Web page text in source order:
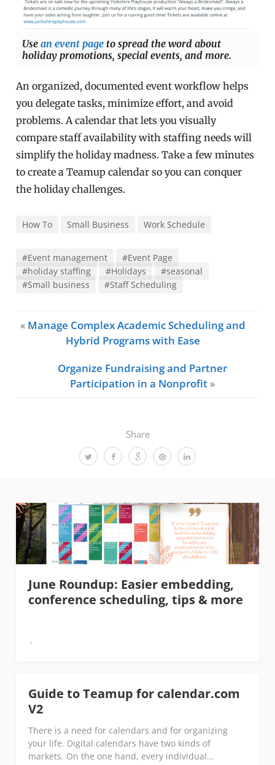
Share
Usean event page to spread the word about
holiday promotions, special events, and more.
An organized, documented event workflow helps
you delegate tasks, minimize effort, and avoid
problems. A calendar that lets you visually
compare staff availability with staffing needs will
simplify the holiday madness. Take a few minutes
to create a Teamup calendar so you can conquer
the holiday challenges.
How To Small Business Work Schedule
#Event management
#Event Page
#holiday staffing
#Holidays
#seasonal
#Small business
#Staff Scheduling
« Manage Complex Academic Scheduling and
Hybrid Programs with Ease
Organize Fundraising and Partner
Participation in a Nonprofit»
June Roundup: Easier embedding,
conference scheduling, tips & more
Guide to Teamup for calendar.com
V2
There is a need for calendars and for organizing
your life. Digital calendars have two kinds of
markets. On the one hand, every individual...